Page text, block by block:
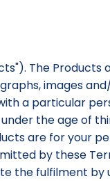
The
images
a particular
the age of
are for your
by these
the fulfilment